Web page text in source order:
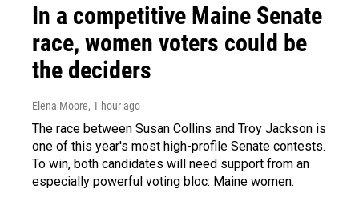
In a competitive Maine Senate
race, women voters could be
the deciders
Elena Moore, 1 hour ago
The race between Susan Collins and Troy Jackson is
one of this year's most high-profile Senate contests.
To win, both candidates will need support from an
especially powerful voting bloc: Maine women.